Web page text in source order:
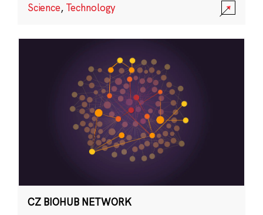
Science, Technology
CZ BIOHUB NETWORK